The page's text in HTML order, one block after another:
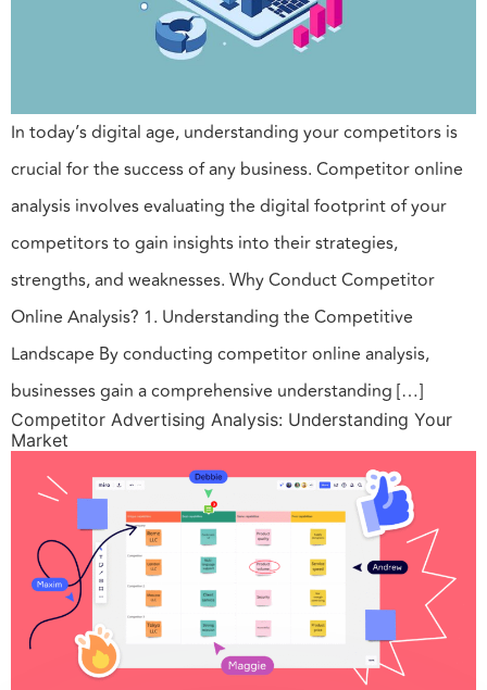
In today’s digital age, understanding your competitors is
crucial for the success of any business. Competitor online
analysis involves evaluating the digital footprint of your
competitors to gain insights into their strategies,
strengths, and weaknesses. Why Conduct Competitor
Online Analysis? 1. Understanding the Competitive
Landscape By conducting competitor online analysis,
businesses gain a comprehensive understanding […]
Competitor Advertising Analysis: Understanding Your
Market